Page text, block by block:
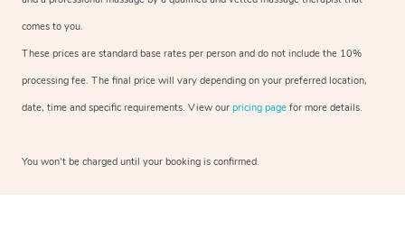
comes to you.
These prices are standard base rates per person and do not include the 10%
processing fee. The final price will vary depending on your preferred location,
date, time and specific requirements. View our pricing page for more details.
You won’t be charged until your booking is confirmed.